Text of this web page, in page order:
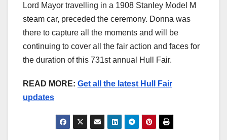
Lord Mayor travelling in a 1908 Stanley Model M
steam car, preceded the ceremony. Donna was
there to capture all the moments and will be
continuing to cover all the fair action and faces for
the duration of this 731st annual Hull Fair.
READ MORE: Get all the latest Hull Fair
updates